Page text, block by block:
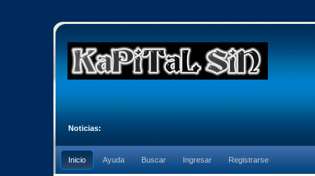
Noticias:
Inicio Ayuda Buscar Ingresar Registrarse